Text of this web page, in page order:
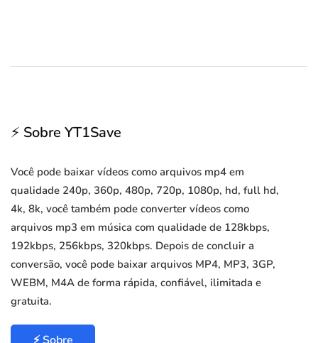
⚡ Sobre YT1Save
Você pode baixar vídeos como arquivos mp4 em
qualidade 240p, 360p, 480p, 720p, 1080p, hd, full hd,
4k, 8k, você também pode converter vídeos como
arquivos mp3 em música com qualidade de 128kbps,
192kbps, 256kbps, 320kbps. Depois de concluir a
conversão, você pode baixar arquivos MP4, MP3, 3GP,
WEBM, M4A de forma rápida, confiável, ilimitada e
gratuita.